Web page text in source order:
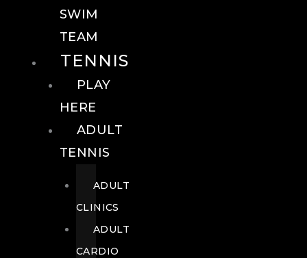
SWIM
TEAM
TENNIS
PLAY
HERE
ADULT
TENNIS
ADULT
CLINICS
ADULT
CARDIO